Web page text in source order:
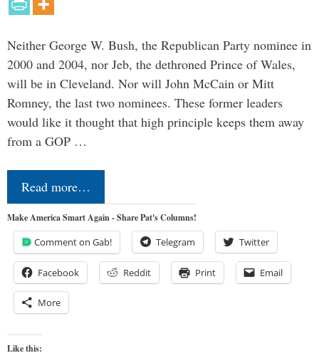
Neither George W. Bush, the Republican Party nominee in
2000 and 2004, nor Jeb, the dethroned Prince of Wales,
will be in Cleveland. Nor will John McCain or Mitt
Romney, the last two nominees. These former leaders
would like it thought that high principle keeps them away
from a GOP …
Read more…
Make America Smart Again - Share Pat's Columns!
Comment on Gab! Telegram Twitter
Facebook Reddit Print Email
More
Like this: